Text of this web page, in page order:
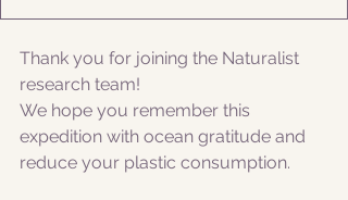
Thank you for joining the Naturalist
research team!
We hope you remember this
expedition with ocean gratitude and
reduce your plastic consumption.